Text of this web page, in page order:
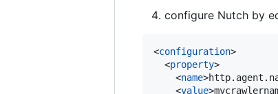
configure Nutch by
<configuration>
  <
property>
    <
name
    <
value